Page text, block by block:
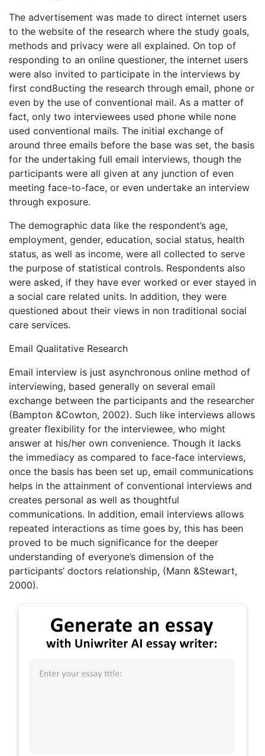
The advertisement was made to direct internet users
to the website of the research where the study goals,
methods and privacy were all explained. On top of
responding to an online questioner, the internet users
were also invited to participate in the interviews by
first cond8ucting the research through email, phone or
even by the use of conventional mail. As a matter of
fact, only two interviewees used phone while none
used conventional mails. The initial exchange of
around three emails before the base was set, the basis
for the undertaking full email interviews, though the
participants were all given at any junction of even
meeting face-to-face, or even undertake an interview
through exposure.
The demographic data like the respondent’s age,
employment, gender, education, social status, health
status, as well as income, were all collected to serve
the purpose of statistical controls. Respondents also
were asked, if they have ever worked or ever stayed in
a social care related units. In addition, they were
questioned about their views in non traditional social
care services.
Email Qualitative Research
Email interview is just asynchronous online method of
interviewing, based generally on several email
exchange between the participants and the researcher
(Bampton &Cowton, 2002). Such like interviews allows
greater flexibility for the interviewee, who might
answer at his/her own convenience. Though it lacks
the immediacy as compared to face-face interviews,
once the basis has been set up, email communications
helps in the attainment of conventional interviews and
creates personal as well as thoughtful
communications. In addition, email interviews allows
repeated interactions as time goes by, this has been
proved to be much significance for the deeper
understanding of everyone’s dimension of the
participants’ doctors relationship, (Mann &Stewart,
2000).